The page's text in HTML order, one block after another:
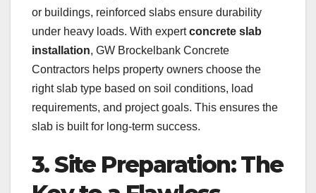
or buildings, reinforced slabs ensure durability
under heavy loads. With expertconcrete slab
installation, GW Brockelbank Concrete
Contractors helps property owners choose the
right slab type based on soil conditions, load
requirements, and project goals. This ensures the
slab is built for long-term success.
3. Site Preparation: The